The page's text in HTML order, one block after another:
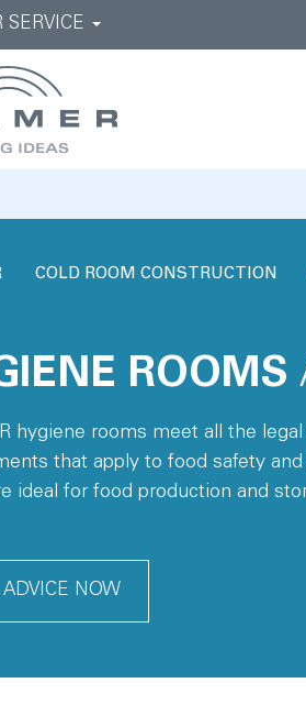
SERVICE
COLD ROOM CONSTRUCTION
ROOMS
hygiene rooms meet all the
that apply to food safety
ideal for food production and
NOW